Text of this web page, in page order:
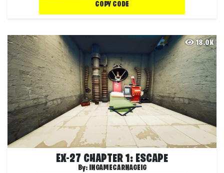
COPY CODE
18.0K
EX-27 CHAPTER 1: ESCAPE
By: INGAMECARNAGEIG